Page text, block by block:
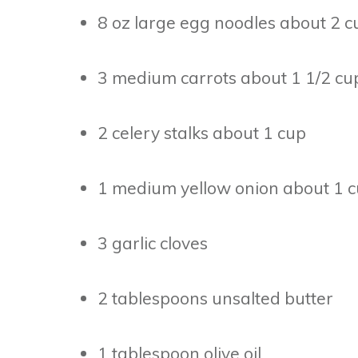
8 oz large egg noodles about 2
3 medium carrots about 1 1/2
2 celery stalks about 1 cup
1 medium yellow onion about 1
3 garlic cloves
2 tablespoons unsalted butter
1 tablespoon olive oil